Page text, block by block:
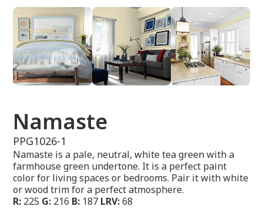
Namaste
PPG1026-1
Namaste is a pale, neutral, white tea green with a
farmhouse green undertone. It is a perfect paint
color for living spaces or bedrooms. Pair it with white
or wood trim for a perfect atmosphere.
R: 225 G: 216 B: 187 LRV:68